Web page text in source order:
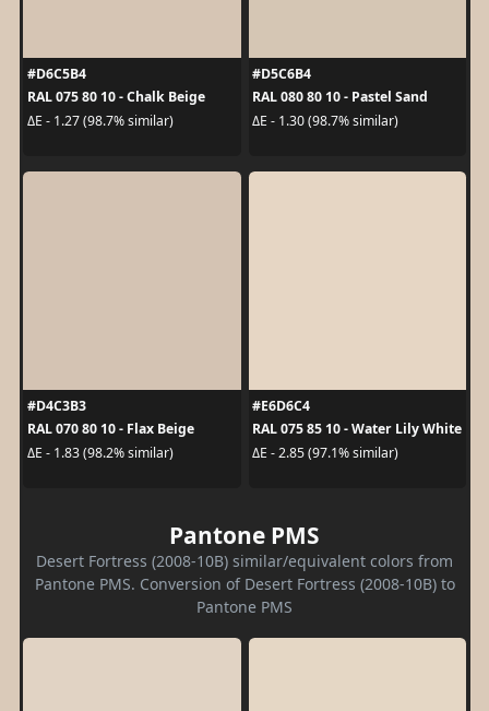
#D6C5B4
RAL 075 80 10 - Chalk Beige
ΔE - 1.27 (98.7% similar)
#D5C6B4
RAL 080 80 10 - Pastel Sand
ΔE - 1.30 (98.7% similar)
#D4C3B3
RAL 070 80 10 - Flax Beige
ΔE - 1.83 (98.2% similar)
#E6D6C4
RAL 075 85 10 - Water Lily White
ΔE - 2.85 (97.1% similar)
Pantone PMS
Desert Fortress (2008-10B) similar/equivalent colors from
Pantone PMS. Conversion of Desert Fortress (2008-10B) to
Pantone PMS